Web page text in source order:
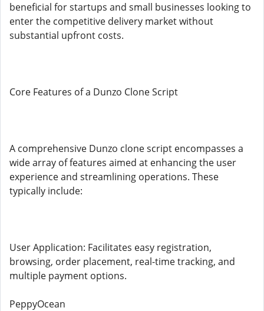
beneficial for startups and small businesses looking to
enter the competitive delivery market without
substantial upfront costs.
Core Features of a Dunzo Clone Script
A comprehensive Dunzo clone script encompasses a
wide array of features aimed at enhancing the user
experience and streamlining operations. These
typically include:
User Application: Facilitates easy registration,
browsing, order placement, real-time tracking, and
multiple payment options.
PeppyOcean